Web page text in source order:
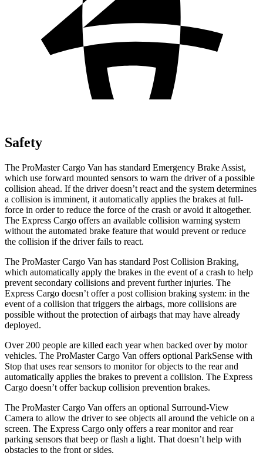
Safety
The ProMaster Cargo Van has standard Emergency Brake Assist,
which use forward mounted sensors to warn the driver of a possible
collision ahead. If the driver doesn’t react and the system determines
a collision is imminent, it automatically applies the brakes at full-
force in order to reduce the force of the crash or avoid it altogether.
The Express Cargo offers an available collision warning system
without the automated brake feature that would prevent or reduce
the collision if the driver fails to react.
The ProMaster Cargo Van has standard Post Collision Braking,
which automatically apply the brakes in the event of a crash to help
prevent secondary collisions and prevent further injuries. The
Express Cargo doesn’t offer a post collision braking system: in the
event of a collision that triggers the airbags, more collisions are
possible without the protection of airbags that may have already
deployed.
Over 200 people are killed each year when backed over by motor
vehicles. The ProMaster Cargo Van offers optional ParkSense with
Stop that uses rear sensors to monitor for objects to the rear and
automatically applies the brakes to prevent a collision. The Express
Cargo doesn’t offer backup collision prevention brakes.
The ProMaster Cargo Van offers an optional Surround-View
Camera to allow the driver to see objects all around the vehicle on a
screen. The Express Cargo only offers a rear monitor and rear
parking sensors that beep or flash a light. That doesn’t help with
obstacles to the front or sides.